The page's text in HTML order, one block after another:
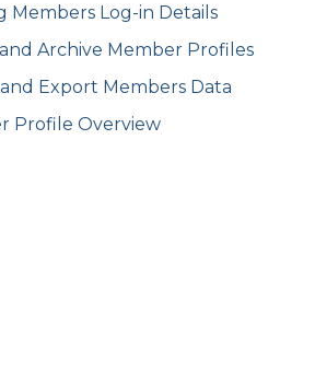
Members Log-in Details
Archive Member Profiles
Export Members Data
Profile Overview